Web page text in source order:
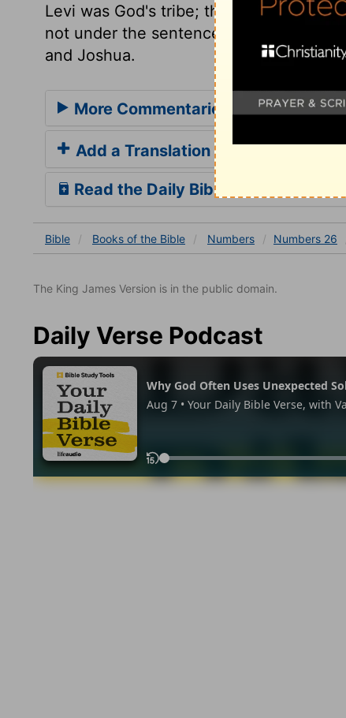
Levi was God's tribe; therefore it was
not under the sentence, that none of
and Joshua.
More Commentaries for Numbers
Add a Translation
Read the Daily Bible Verse
Bible Books of the Bible Numbers Numbers 26
The King James Version is in the public domain.
Daily Verse Podcast